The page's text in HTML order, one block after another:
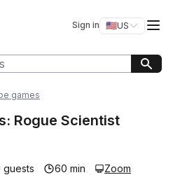
Sign in 🇺🇸US
Switch
games
Rogue Scientist
guests 60 min
Zoom